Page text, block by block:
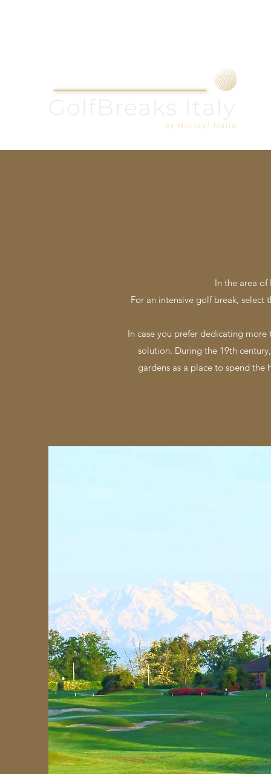
In the area
For an intensive golf break, select
In case you prefer dedicating
solution. During the 19th
gardens as a place to spend